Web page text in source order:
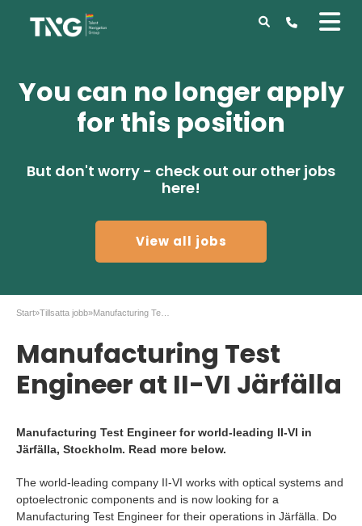
You can no longer apply
for this position
But don't worry - check out our other jobs
here!
View all jobs
Start»Tillsatta jobb»
Manufacturing Test
Engineer at II-VI Järfälla
Manufacturing Test Engineer for world-leading II-VI in
Järfälla, Stockholm. Read more below.
The world-leading company II-VI works with optical systems and
optoelectronic components and is now looking for a
Manufacturing Test Engineer for their operations in Järfälla. Do